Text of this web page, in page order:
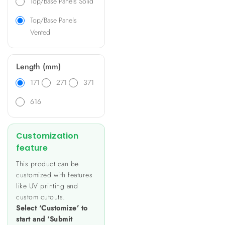
Top/Base Panels
Vented
Length (mm)
171 271
371
616
Customization
feature
This product can be
customized with features
like UV printing and
custom cutouts.
Select ‘Customize’ to
start and ‘Submit